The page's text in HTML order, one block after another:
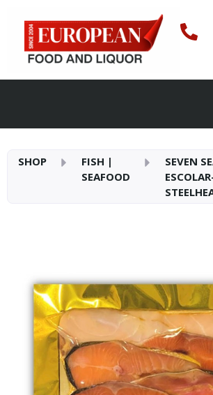
SHOP
FISH |
SEAFOOD
SEVEN